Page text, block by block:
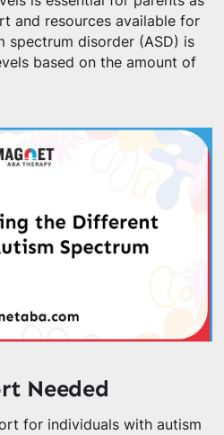
and resources available for
spectrum disorder (ASD) is
based on the amount of
Needed
for individuals with autism